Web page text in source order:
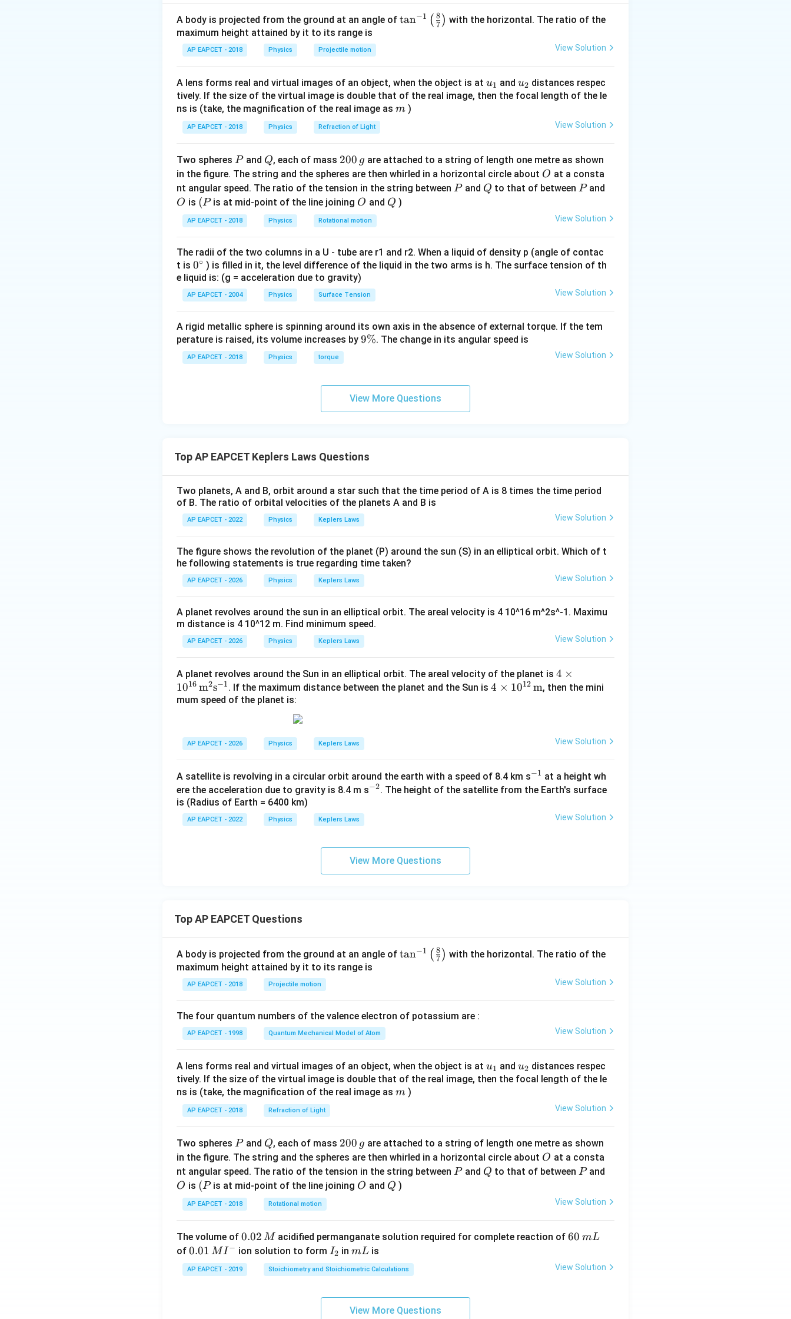
\frac{m v^2}{R} = \frac{k}{R^3} \Rightarrow v^2 = \frac{k}{m R^2} \Rightarrow v =
m v 2
= 3 ⇒
Step 3: Relate period T to velocity.
T = \frac{2 \pi R}{v} = \frac{2 \pi R}{k^{1/2}/\sqrt{m} \cdot 1/R} = 2 \pi
T =
v
2πR
=
k1/2/
2π R
Step 4: Conclusion.
Hence,T
\propto
R^2
T ∝ R 2.
Download Solution in PDF
A body is projected from the ground at an angle of \ta
t(
\fr
ac
\ri
gh
t)
tan−1 ( 7
8 ) with the horizontal. The ratio of the
maximum height attained by it to its range is
AP EAPCET - 2018 Physics Projectile motion View Solution
A lens forms real and virtual images of an object, when the object is at u_
{1}
u1 and u_
{2}
u2 distances respec
tively. If the size of the virtual image is double that of the real image, then the focal length of the le
ns is (take, the magnification of the real image as m
m )
AP EAPCET - 2018 Physics Refraction of Light View Solution
Two spheres P
Pand Q
Q, each of mass 2
0
0
\,
g
200 g are attached to a string of length one metre as shown
in the figure. The string and the spheres are then whirled in a horizontal circle about O
O at a consta
nt angular speed. The ratio of the tension in the string between P
Pand Q
Q to that of between P
Pand
O
O is (P
(Pis at mid-point of the line joining O
O and Q
Q )
AP EAPCET - 2018 Physics Rotational motion View Solution
The radii of the two columns in a U - tube are r1 and r2. When a liquid of density p (angle of contac
t is 0
{}
^
\c
0∘ ) is filled in it, the level difference of the liquid in the two arms is h. The surface tension of th
e liquid is: (g = acceleration due to gravity)
AP EAPCET - 2004 Physics Surface Tension View Solution
A rigid metallic sphere is spinning around its own axis in the absence of external torque. If the tem
perature is raised, its volume increases by 9
9%. The change in its angular speed is
AP EAPCET - 2018 Physics torque View Solution
View More Questions
Top AP EAPCET Keplers Laws Questions
Two planets, A and B, orbit around a star such that the time period of A is 8 times the time period
of B. The ratio of orbital velocities of the planets A and B is
AP EAPCET - 2022 Physics Keplers Laws View Solution
The figure shows the revolution of the planet (P) around the sun (S) in an elliptical orbit. Which of t
he following statements is true regarding time taken?
AP EAPCET - 2026 Physics Keplers Laws View Solution
A planet revolves around the sun in an elliptical orbit. The areal velocity is 4 10^16 m^2s^-1. Maximu
m distance is 4 10^12 m. Find minimum speed.
AP EAPCET - 2026 Physics Keplers Laws View Solution
A planet revolves around the Sun in an elliptical orbit. The areal velocity of the planet is 4 \t
imes
\,\t
^2
\tex
^{-
4 ×
1016 m2s−1. If the maximum distance between the planet and the Sun is4 \t
{m}
4 × 1012 m, then the mini
mum speed of the planet is:
AP EAPCET - 2026 Physics Keplers Laws View Solution
A satellite is revolving in a circular orbit around the earth with a speed of 8.4 km s^
{-
−1 at a height wh
ere the acceleration due to gravity is 8.4 m s^
−2. The height of the satellite from the Earth's surface
is (Radius of Earth = 6400 km)
AP EAPCET - 2022 Physics Keplers Laws View Solution
View More Questions
Top AP EAPCET Questions
A body is projected from the ground at an angle of \ta
t(
{8}
{7}
\ri
tan−1 ( 7
8 ) with the horizontal. The ratio of the
maximum height attained by it to its range is
AP EAPCET - 2018 Projectile motion View Solution
The four quantum numbers of the valence electron of potassium are :
AP EAPCET - 1998 Quantum Mechanical Model of Atom View Solution
A lens forms real and virtual images of an object, when the object is at u_
{1}
u1 and u_
{2}
u2 distances respec
tively. If the size of the virtual image is double that of the real image, then the focal length of the le
ns is (take, the magnification of the real image as m
m )
AP EAPCET - 2018 Refraction of Light View Solution
Two spheres P
Pand Q
Q, each of mass 2
0
0
\,
200 g are attached to a string of length one metre as shown
in the figure. The string and the spheres are then whirled in a horizontal circle about O
O at a consta
nt angular speed. The ratio of the tension in the string between P
Pand Q
Q to that of between P
Pand
O
O is (P
(Pis at mid-point of the line joining O
O and Q
Q )
AP EAPCET - 2018 Rotational motion View Solution
The volume of 0.
0
2
\,
0.02 M acidified permanganate solution required for complete reaction of6
\,
60 mL
of 0.0
1\,
MI
0.01 MI− ion solution to form I
_
2
I2 inm
L
mL is
AP EAPCET - 2019 Stoichiometry and Stoichiometric Calculations View Solution
View More Questions